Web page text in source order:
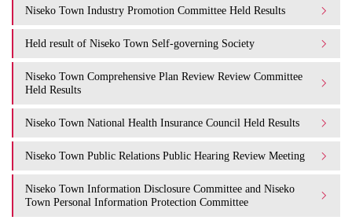
Niseko Town Industry Promotion Committee Held Results
Held result of Niseko Town Self-governing Society
Niseko Town Comprehensive Plan Review Review Committee
Held Results
Niseko Town National Health Insurance Council Held Results
Niseko Town Public Relations Public Hearing Review Meeting
Niseko Town Information Disclosure Committee and Niseko
Town Personal Information Protection Committee